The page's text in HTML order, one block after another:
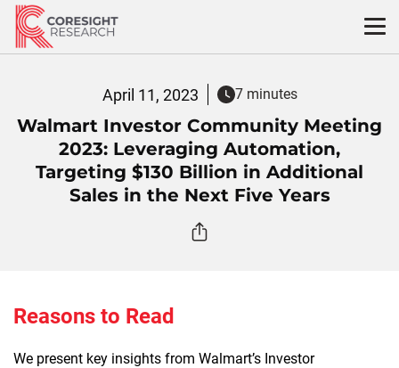
Skip
content
April 11, 2023 7 minutes
Walmart Investor Community Meeting
2023: Leveraging Automation,
Targeting $130 Billion in Additional
Sales in the Next Five Years
Reasons to Read
We present key insights from Walmart’s Investor